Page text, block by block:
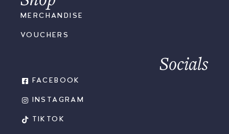
MERCHANDISE
VOUCHERS
Socials
FACEBOOK
INSTAGRAM
TIKTOK